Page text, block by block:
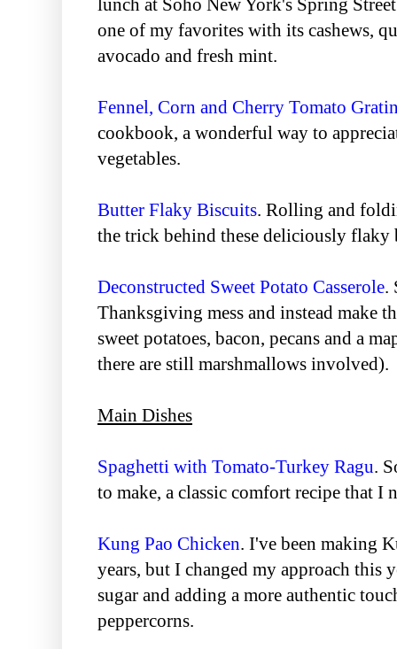
lunch at Soho New York's Spring
one of my favorites with its cashews,
avocado and fresh mint.
Fennel, Corn and Cherry Tomato
cookbook, a wonderful way to
vegetables.
Butter Flaky Biscuits. Rolling and
the trick behind these deliciously flaky
Deconstructed Sweet Potato Casserole.
Thanksgiving mess and instead make
sweet potatoes, bacon, pecans and a
there are still marshmallows involved).
Main Dishes
Spaghetti with Tomato-Turkey Ragu.
to make, a classic comfort recipe that I
Kung Pao Chicken. I've been making
years, but I changed my approach this
sugar and adding a more authentic
peppercorns.